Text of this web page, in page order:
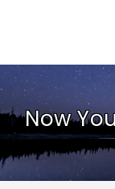
HOME
Now